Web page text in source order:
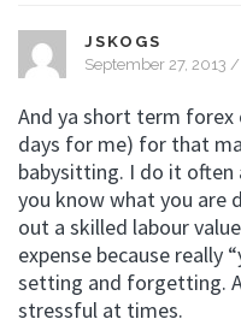
JSKOGS
September 27, 2013
And ya short term
days for me) for that
babysitting. I do it often
you know what you are
out a skilled labour
expense because really
setting and forgetting.
stressful at times.